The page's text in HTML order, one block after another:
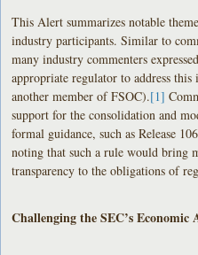
This Alert summarizes notable
industry participants. Similar to
many industry commenters
appropriate regulator to address this
another member of FSOC).[1]
support for the consolidation and
formal guidance, such as Release
noting that such a rule would bring
transparency to the obligations of
Challenging the SEC’s Economic